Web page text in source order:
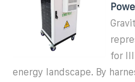
for
energy landscape. By